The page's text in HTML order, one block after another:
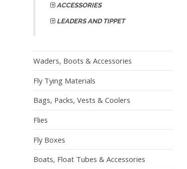
ACCESSORIES
LEADERS AND TIPPET
Waders, Boots & Accessories
Fly Tying Materials
Bags, Packs, Vests & Coolers
Flies
Fly Boxes
Boats, Float Tubes & Accessories